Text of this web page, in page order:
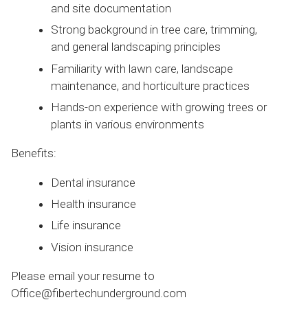
and site documentation
Strong background in tree care, trimming,
and general landscaping principles
Familiarity with lawn care, landscape
maintenance, and horticulture practices
Hands-on experience with growing trees or
plants in various environments
Benefits:
Dental insurance
Health insurance
Life insurance
Vision insurance
Please email your resume to
Office@fibertechunderground.com